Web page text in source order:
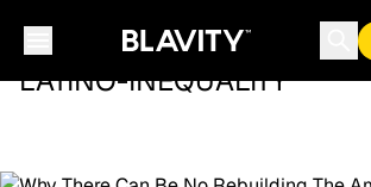
LATINO-INEQUALITY